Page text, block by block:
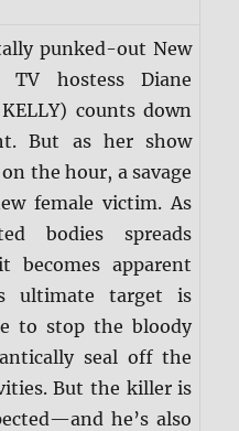
punked-out New
TV hostess Diane
counts down
But as her show
the hour, a savage
female victim. As
bodies spreads
apparent
ultimate target is
to stop the bloody
seal off the
But the killer is
he’s also